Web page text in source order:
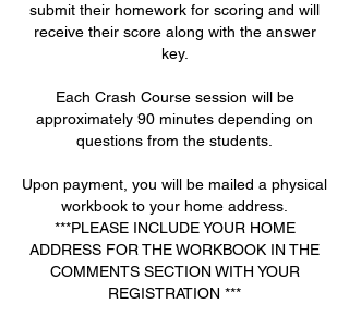
submit their homework for scoring and will
receive their score along with the answer
key.
Each Crash Course session will be
approximately 90 minutes depending on
questions from the students.
Upon payment, you will be mailed a physical
workbook to your home address.
***PLEASE INCLUDE YOUR HOME
ADDRESS FOR THE WORKBOOK IN THE
COMMENTS SECTION WITH YOUR
REGISTRATION ***